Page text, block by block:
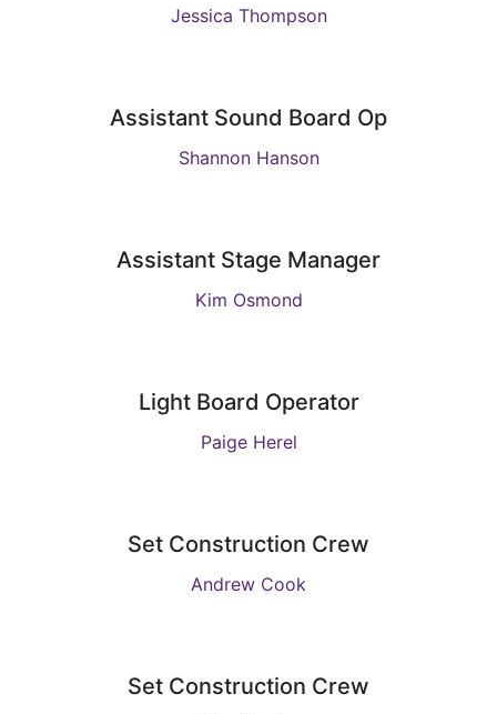
Jessica Thompson
Assistant Sound Board Op
Shannon Hanson
Assistant Stage Manager
Kim Osmond
Light Board Operator
Paige Herel
Set Construction Crew
Andrew Cook
Set Construction Crew